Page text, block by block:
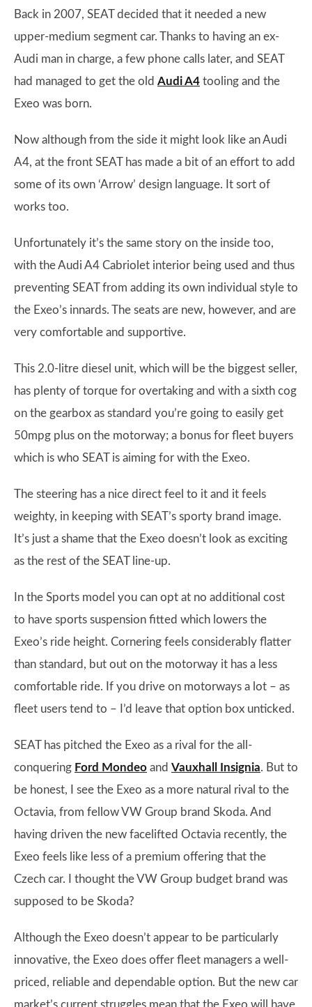
Back in 2007, SEAT decided that it needed a new
upper-medium segment car. Thanks to having an ex-
Audi man in charge, a few phone calls later, and SEAT
had managed to get the old Audi A4 tooling and the
Exeo was born.
Now although from the side it might look like an Audi
A4, at the front SEAT has made a bit of an effort to add
some of its own ‘Arrow’ design language. It sort of
works too.
Unfortunately it’s the same story on the inside too,
with the Audi A4 Cabriolet interior being used and thus
preventing SEAT from adding its own individual style to
the Exeo’s innards. The seats are new, however, and are
very comfortable and supportive.
This 2.0-litre diesel unit, which will be the biggest seller,
has plenty of torque for overtaking and with a sixth cog
on the gearbox as standard you’re going to easily get
50mpg plus on the motorway; a bonus for fleet buyers
which is who SEAT is aiming for with the Exeo.
The steering has a nice direct feel to it and it feels
weighty, in keeping with SEAT’s sporty brand image.
It’s just a shame that the Exeo doesn’t look as exciting
as the rest of the SEAT line-up.
In the Sports model you can opt at no additional cost
to have sports suspension fitted which lowers the
Exeo’s ride height. Cornering feels considerably flatter
than standard, but out on the motorway it has a less
comfortable ride. If you drive on motorways a lot – as
fleet users tend to – I’d leave that option box unticked.
SEAT has pitched the Exeo as a rival for the all-
conquering Ford Mondeo and Vauxhall Insignia. But to
be honest, I see the Exeo as a more natural rival to the
Octavia, from fellow VW Group brand Skoda. And
having driven the new facelifted Octavia recently, the
Exeo feels like less of a premium offering that the
Czech car. I thought the VW Group budget brand was
supposed to be Skoda?
Although the Exeo doesn’t appear to be particularly
innovative, the Exeo does offer fleet managers a well-
priced, reliable and dependable option. But the new car
market’s current struggles mean that the Exeo will have